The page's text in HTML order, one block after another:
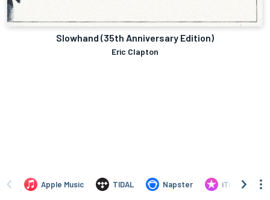
Slowhand (35th Anniversary Edition)
Eric Clapton
Apple Music TIDAL Napster iTunes